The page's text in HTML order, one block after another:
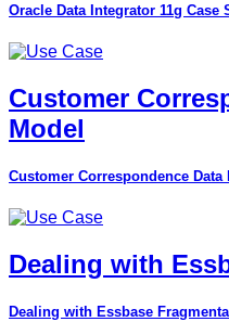
Oracle Data Integrator 11g Case
Customer
Model
Customer Correspondence Data
Dealing with
Dealing with Essbase